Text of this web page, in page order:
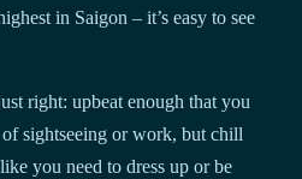
in Saigon – it’s easy to see
right: upbeat enough that you
sightseeing or work, but chill
you need to dress up or be